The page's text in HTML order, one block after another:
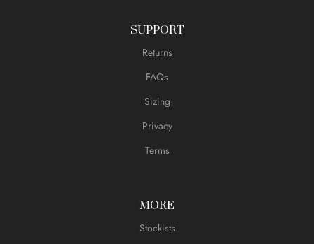
SUPPORT
Returns
FAQs
Sizing
Privacy
Terms
MORE
Stockists